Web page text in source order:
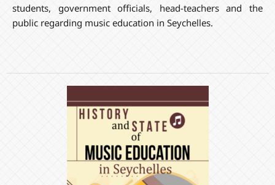
students, government officials, head-teachers and the
public regarding music education in Seychelles.